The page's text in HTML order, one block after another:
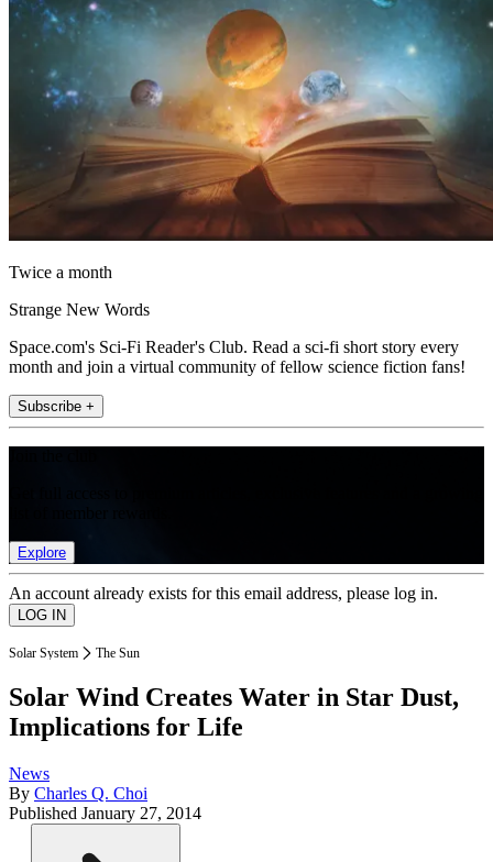
Twice a month
Strange New Words
Space.com's Sci-Fi Reader's Club. Read a sci-fi short story every
month and join a virtual community of fellow science fiction fans!
Subscribe +
Explore
An account already exists for this email address, please log in.
Solar System The Sun
Solar Wind Creates Water in Star Dust,
Implications for Life
News
By Charles Q. Choi
Published January 27, 2014